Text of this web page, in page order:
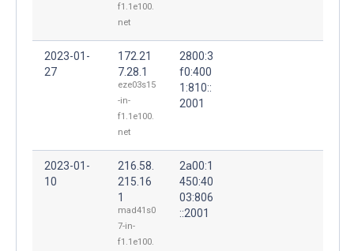
f1.1e100.
net
2023-01-
27
172.21
7.28.1
eze03s15
-in-
f1.1e100.
net
2800:3
f0:400
1:810::
2001
2023-01-
10
216.58.
215.16
1
mad41s0
7-in-
f1.1e100.
2a00:1
450:40
03:806
::2001